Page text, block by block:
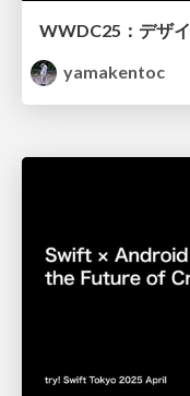
WWDC25：デザ
yamakentoc